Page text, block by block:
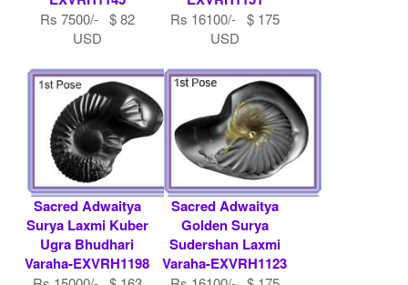
Rs 7500/- $ 82
USD
Rs 16100/- $ 175
USD
Sacred Adwaitya
Surya Laxmi Kuber
Ugra Bhudhari
Varaha-EXVRH1198
Sacred Adwaitya
Golden Surya
Sudershan Laxmi
Varaha-EXVRH1123